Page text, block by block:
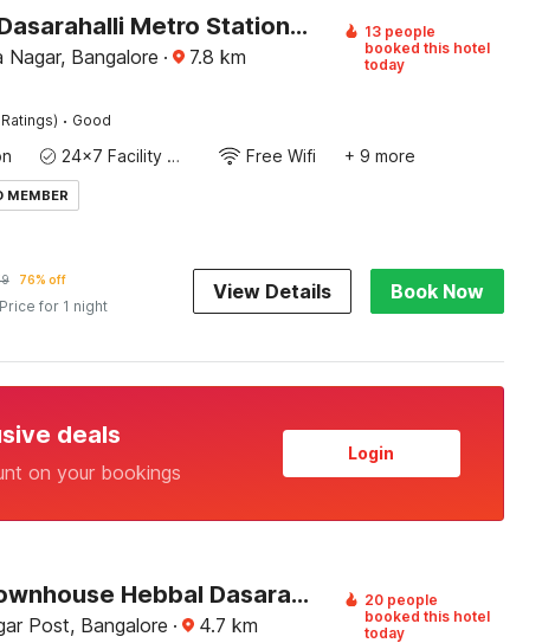
Hotel O Dasarahalli Metro Station Bangalore Formerly Megha Ventures
Nagar, Bangalore · 7.8 km
13 people
booked this hotel
today
Ratings) · Good
24x7 Facility Manager Free Wifi + 9 more
MEMBER
76% off
Price for 1 night
View Details Book Now
deals
on your bookings
Login
Super Townhouse Hebbal Dasarahalli Formerly Otium Suites
Post, Bangalore · 4.7 km
20 people
booked this hotel
today